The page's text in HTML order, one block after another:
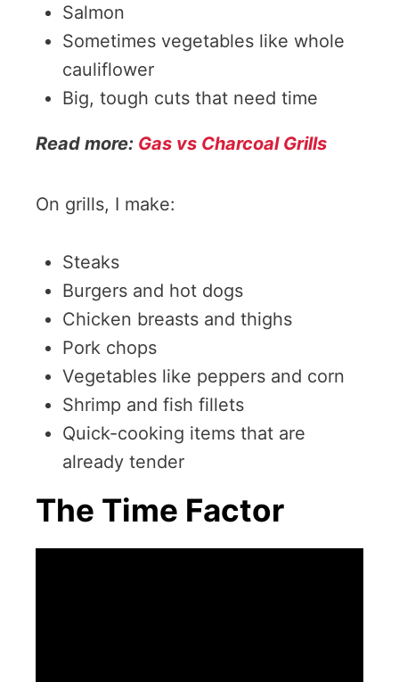
Salmon
Sometimes vegetables like whole
cauliflower
Big, tough cuts that need time
Read more: Gas vs Charcoal Grills
On grills, I make:
Steaks
Burgers and hot dogs
Chicken breasts and thighs
Pork chops
Vegetables like peppers and corn
Shrimp and fish fillets
Quick-cooking items that are
already tender
The Time Factor